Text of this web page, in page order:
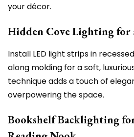
your décor.
Hidden Cove Lighting for
Install LED light strips in
along molding for a soft,
technique adds a touch of
overpowering the space.
Bookshelf Backlighting